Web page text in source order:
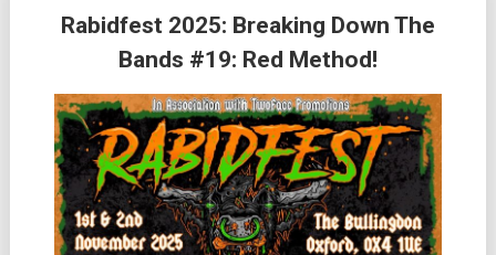
Rabidfest 2025: Breaking Down The
Bands #19: Red Method!